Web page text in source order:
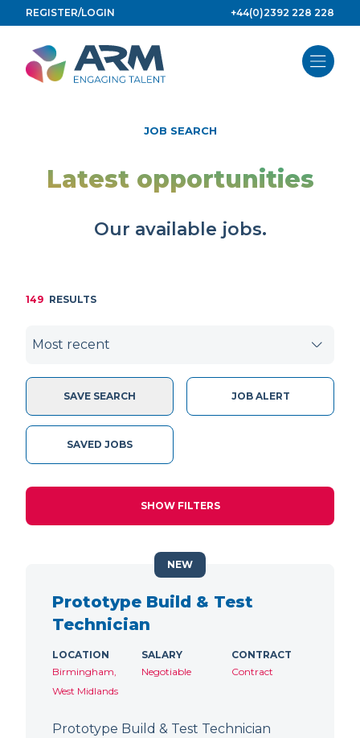
to
content
REGISTER/LOGIN +44(0)2392 228 228
JOB SEARCH
Latest opportunities
Our available jobs.
149 RESULTS
SAVE SEARCH JOB ALERT
SAVED JOBS
SHOW FILTERS
Prototype Build & Test
Technician
LOCATION
Birmingham,
West Midlands
SALARY
Negotiable
CONTRACT
Contract
Prototype Build & Test Technician
NEW